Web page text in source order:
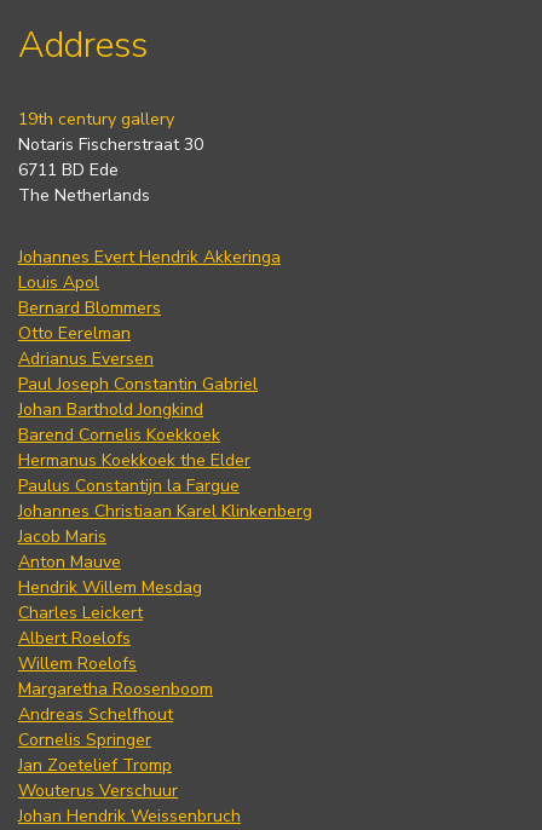
Address
19th century gallery
Notaris Fischerstraat 30
6711 BD Ede
The Netherlands
Johannes Evert Hendrik Akkeringa
Louis Apol
Bernard Blommers
Otto Eerelman
Adrianus Eversen
Paul Joseph Constantin Gabriel
Johan Barthold Jongkind
Barend Cornelis Koekkoek
Hermanus Koekkoek the Elder
Paulus Constantijn la Fargue
Johannes Christiaan Karel Klinkenberg
Jacob Maris
Anton Mauve
Hendrik Willem Mesdag
Charles Leickert
Albert Roelofs
Willem Roelofs
Margaretha Roosenboom
Andreas Schelfhout
Cornelis Springer
Jan Zoetelief Tromp
Wouterus Verschuur
Johan Hendrik Weissenbruch